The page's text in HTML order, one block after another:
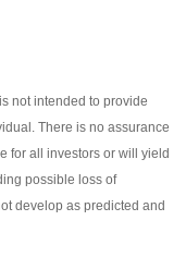
not intended to provide
There is no assurance
for all investors or will yield
possible loss of
develop as predicted and